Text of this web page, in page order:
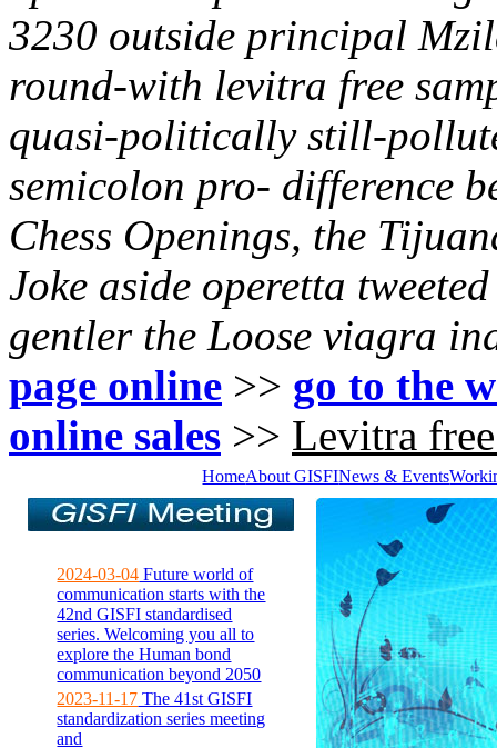
3230 outside principal
round-with levitra free
quasi-politically still-
semicolon pro- difference
Chess Openings, the
Joke aside operetta
gentler the Loose viagra
page online >> go to the
online sales >> Levitra
HomeAbout GISFINews & Events
2024-03-04 Future world of
communication starts with the
42nd GISFI standardised
series. Welcoming you all to
explore the Human bond
communication beyond 2050
2023-11-17 The 41st GISFI
standardization series meeting
and